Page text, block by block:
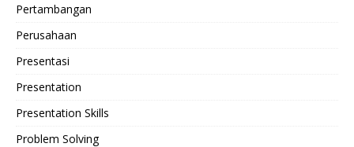
Pertambangan
Perusahaan
Presentasi
Presentation
Presentation Skills
Problem Solving